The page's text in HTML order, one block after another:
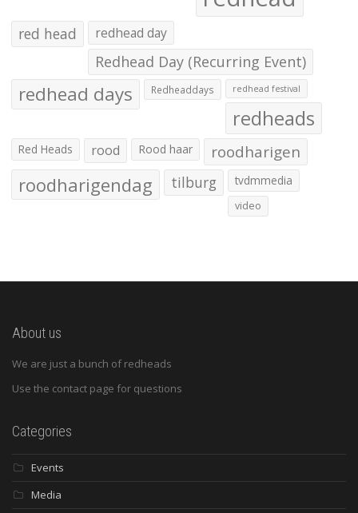
red head redhead day
Redhead Day (Recurring Event)
redhead days Redheaddays redhead festival
redheads
Red Heads rood Rood haar roodharigen
roodharigendag tilburg tvdmmedia
video
About us
We are just a bunch of redheads
Use the contact page for questions
Categories
Events
Media